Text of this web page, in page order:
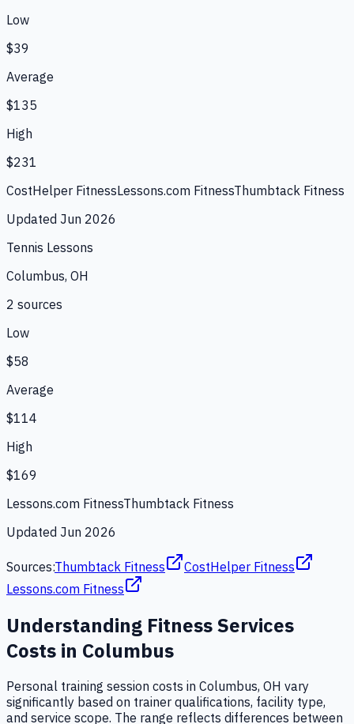
Low
$39
Average
$135
High
$231
CostHelper FitnessLessons.com FitnessThumbtack Fitness
Updated Jun 2026
Tennis Lessons
Columbus, OH
2 sources
Low
$58
Average
$114
High
$169
Lessons.com FitnessThumbtack Fitness
Updated Jun 2026
Sources:Thumbtack Fitness
CostHelper Fitness
Lessons.com Fitness
Understanding Fitness Services
Costs in Columbus
Personal training session costs in Columbus, OH vary
significantly based on trainer qualifications, facility type,
and service scope. The range reflects differences between